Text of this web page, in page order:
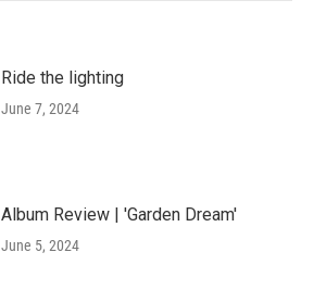
Ride the lighting
June 7, 2024
Album Review | 'Garden Dream'
June 5, 2024